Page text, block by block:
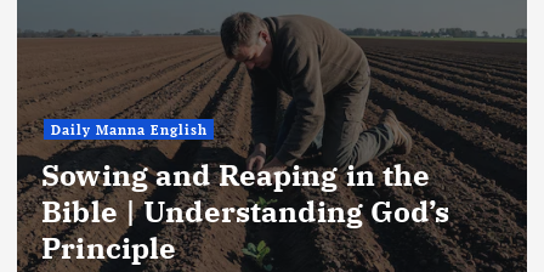
Daily Manna English
Sowing and Reaping in the
Bible | Understanding God’s
Principle